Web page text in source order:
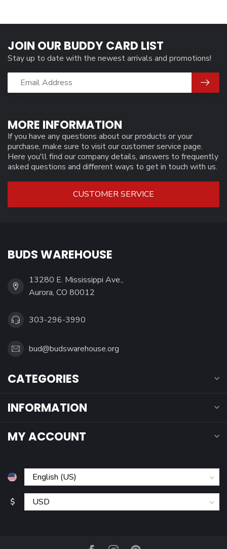
MORE INFORMATION
If you have any questions about our products or your
purchase, make sure to visit our customer service page.
Here you'll find our company details, answers to frequently
asked questions and different ways to get in touch with us.
CUSTOMER SERVICE
JOIN OUR BUDDY CARD LIST
Stay up to date with the newest arrivals and promotions!
BUDS WAREHOUSE
13280 E. Mississippi Ave.,
Aurora, CO 80012
303-296-3990
bud@budswarehouse.org
CATEGORIES
INFORMATION
MY ACCOUNT
$